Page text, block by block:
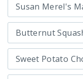
Susan Merel's
Butternut
Sweet Potato